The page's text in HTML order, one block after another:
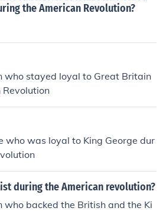
the American Revolution?
who stayed loyal to Great Britain
who was loyal to King George dur
during the American revolution?
who backed the British and the Ki